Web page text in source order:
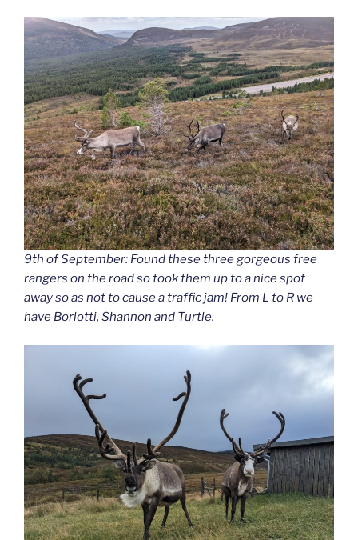
9th of September: Found these three gorgeous free
rangers on the road so took them up to a nice spot
away so as not to cause a traffic jam! From L to R we
have Borlotti, Shannon and Turtle.